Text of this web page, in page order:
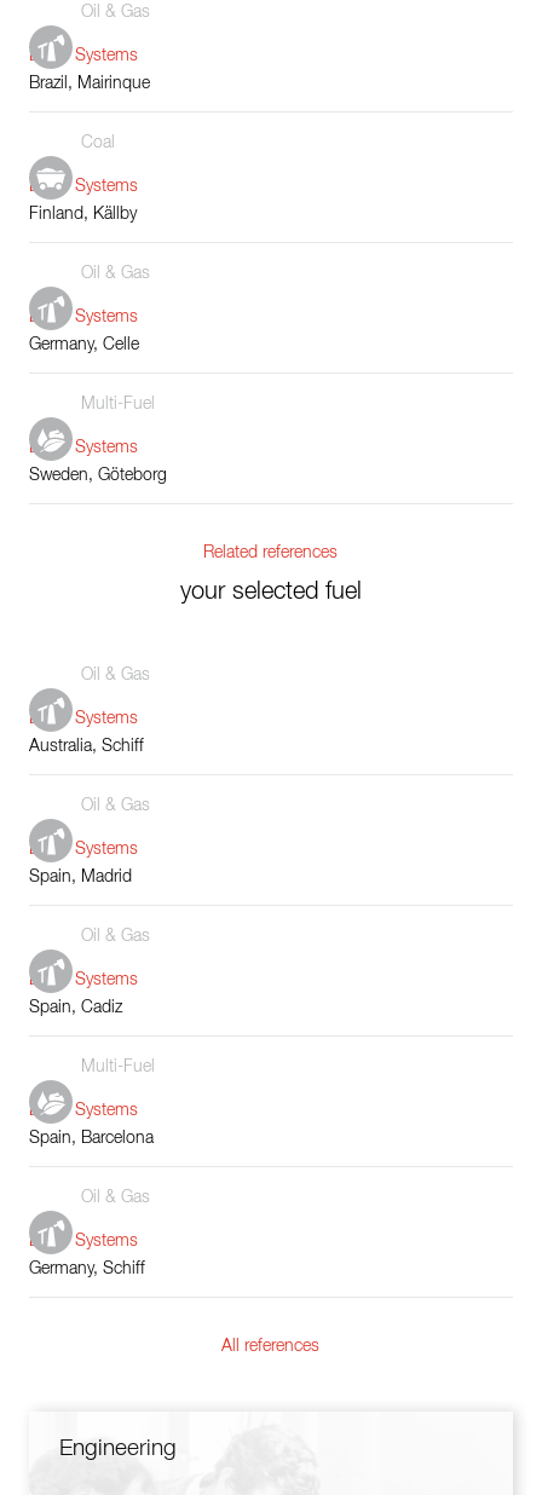
Oil & Gas
Boiler Systems
Brazil, Mairinque
Coal
Boiler Systems
Finland, Källby
Oil & Gas
Boiler Systems
Germany, Celle
Multi-Fuel
Boiler Systems
Sweden, Göteborg
Related references
your selected fuel
Oil & Gas
Boiler Systems
Australia, Schiff
Oil & Gas
Boiler Systems
Spain, Madrid
Oil & Gas
Boiler Systems
Spain, Cadiz
Multi-Fuel
Boiler Systems
Spain, Barcelona
Oil & Gas
Boiler Systems
Germany, Schiff
All references
Engineering